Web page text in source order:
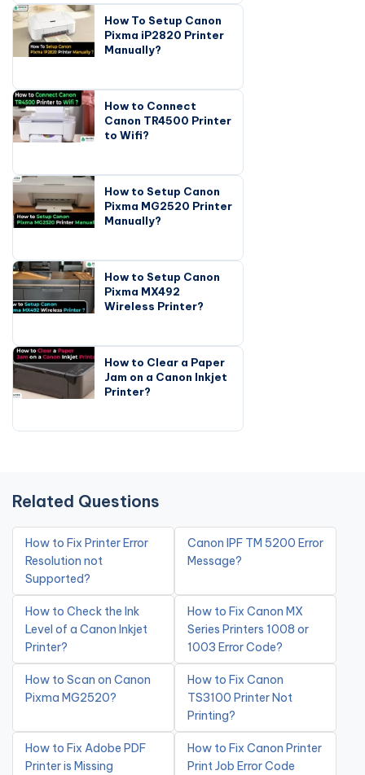
How To Setup Canon
Pixma iP2820 Printer
Manually?
How to Connect
Canon TR4500 Printer
to Wifi?
How to Setup Canon
Pixma MG2520 Printer
Manually?
How to Setup Canon
Pixma MX492
Wireless Printer?
How to Clear a Paper
Jam on a Canon Inkjet
Printer?
Related Questions
How to Fix Printer Error
Resolution not
Supported?
Canon IPF TM 5200 Error
Message?
How to Check the Ink
Level of a Canon Inkjet
Printer?
How to Fix Canon MX
Series Printers 1008 or
1003 Error Code?
How to Scan on Canon
Pixma MG2520?
How to Fix Canon
TS3100 Printer Not
Printing?
How to Fix Adobe PDF
Printer is Missing
How to Fix Canon Printer
Print Job Error Code